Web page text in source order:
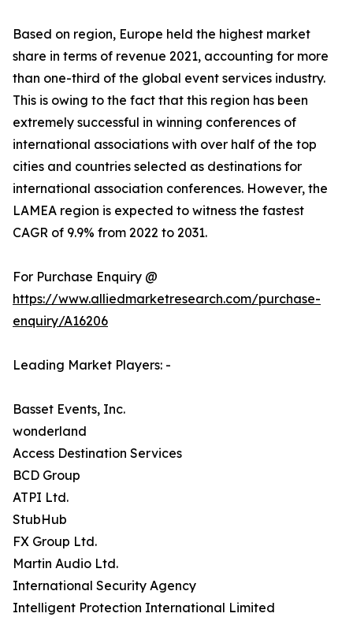
Based on region, Europe held the highest market
share in terms of revenue 2021, accounting for more
than one-third of the global event services industry.
This is owing to the fact that this region has been
extremely successful in winning conferences of
international associations with over half of the top
cities and countries selected as destinations for
international association conferences. However, the
LAMEA region is expected to witness the fastest
CAGR of 9.9% from 2022 to 2031.
For Purchase Enquiry @
https://www.alliedmarketresearch.com/purchase-
enquiry/A16206
Leading Market Players: -
Basset Events, Inc.
wonderland
Access Destination Services
BCD Group
ATPI Ltd.
StubHub
FX Group Ltd.
Martin Audio Ltd.
International Security Agency
Intelligent Protection International Limited